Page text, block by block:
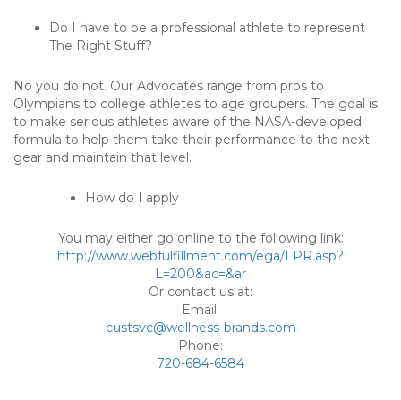
Do I have to be a professional athlete to represent
The Right Stuff?
No you do not. Our Advocates range from pros to
Olympians to college athletes to age groupers. The goal is
to make serious athletes aware of the NASA-developed
formula to help them take their performance to the next
gear and maintain that level.
How do I apply
You may either go online to the following link:
http://www.webfulfillment.com/ega/LPR.asp?
L=200&ac=&ar
Or contact us at:
Email:
custsvc@wellness-brands.com
Phone:
720-684-6584